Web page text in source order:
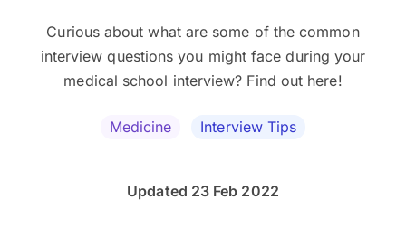
Curious about what are some of the common
interview questions you might face during your
medical school interview? Find out here!
Medicine Interview Tips
Updated 23 Feb 2022